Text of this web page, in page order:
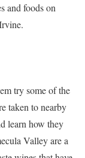
and foods on
try some of the
taken to nearby
learn how they
Valley are a